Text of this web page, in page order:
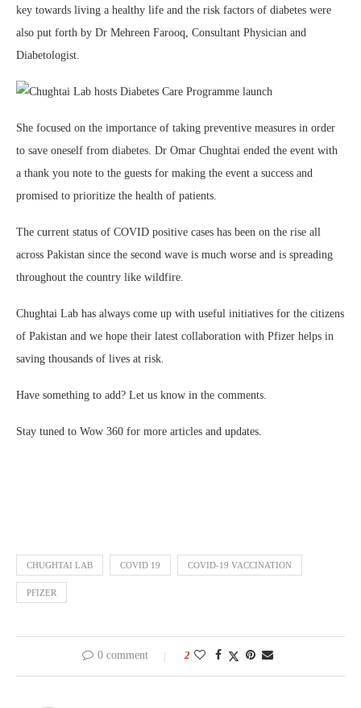
key towards living a healthy life and the risk factors of diabetes were
also put forth by Dr Mehreen Farooq, Consultant Physician and
Diabetologist.
She focused on the importance of taking preventive measures in order
to save oneself from diabetes. Dr Omar Chughtai ended the event with
a thank you note to the guests for making the event a success and
promised to prioritize the health of patients.
The current status of COVID positive cases has been on the rise all
across Pakistan since the second wave is much worse and is spreading
throughout the country like wildfire.
Chughtai Lab has always come up with useful initiatives for the citizens
of Pakistan and we hope their latest collaboration with Pfizer helps in
saving thousands of lives at risk.
Have something to add? Let us know in the comments.
Stay tuned to Wow 360 for more articles and updates.
CHUGHTAI LAB COVID 19 COVID-19 VACCINATION
PFIZER
0 comment 2